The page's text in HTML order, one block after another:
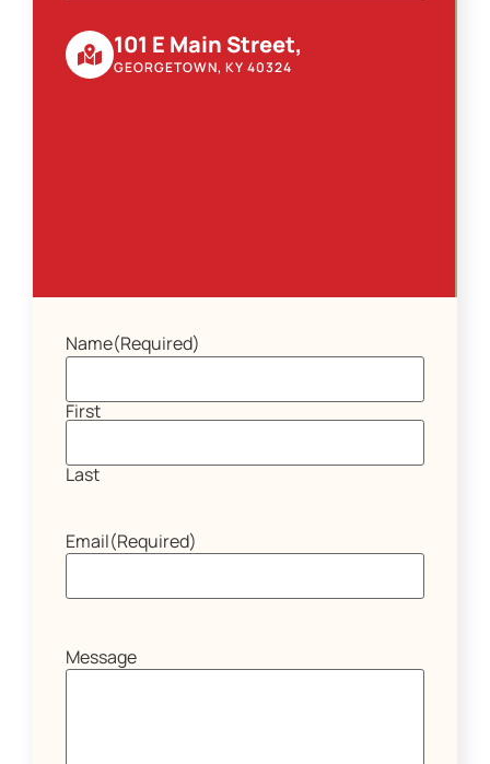
101 E Main Street,
GEORGETOWN, KY 40324
Name(Required)
First
Last
Email(Required)
Message